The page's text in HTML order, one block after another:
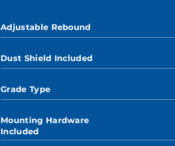
Adjustable Rebound
Dust Shield Included
Grade Type
Mounting Hardware
Included